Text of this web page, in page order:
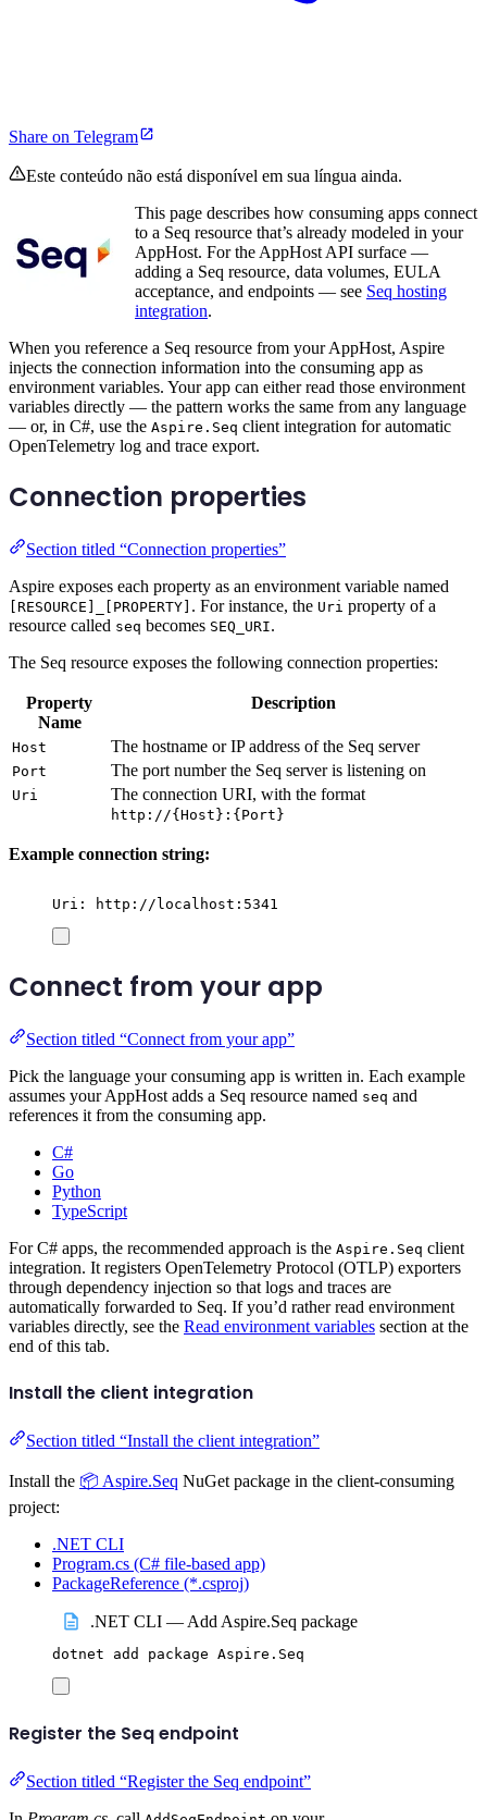
Share on Telegram
Este conteúdo não está disponível em sua língua ainda.
This page describes how consuming apps connect
to a Seq resource that’s already modeled in your
AppHost. For the AppHost API surface —
adding a Seq resource, data volumes, EULA
acceptance, and endpoints — see Seq hosting
integration.
When you reference a Seq resource from your AppHost, Aspire
injects the connection information into the consuming app as
environment variables. Your app can either read those environment
variables directly — the pattern works the same from any language
— or, in C#, use the Aspire.Seq client integration for automatic
OpenTelemetry log and trace export.
Connection properties
Section titled “Connection properties”
Aspire exposes each property as an environment variable named
[RESOURCE]_[PROPERTY] . For instance, the Uri property of a
resource called seq becomes SEQ_URI.
The Seq resource exposes the following connection properties:
Property
Name
Description
Host The hostname or IP address of the Seq server
Port The port number the Seq server is listening on
Uri The connection URI, with the format
http://{Host}:{Port}
Example connection string:
Uri: http://localhost:5341
Connect from your app
Section titled “Connect from your app”
Pick the language your consuming app is written in. Each example
assumes your AppHost adds a Seq resource named seq and
references it from the consuming app.
C#
Go
Python
TypeScript
For C# apps, the recommended approach is the Aspire.Seq client
integration. It registers OpenTelemetry Protocol (OTLP) exporters
through dependency injection so that logs and traces are
automatically forwarded to Seq. If you’d rather read environment
variables directly, see the Read environment variables section at the
end of this tab.
Install the client integration
Section titled “Install the client integration”
Install the 📦 Aspire.Seq NuGet package in the client-consuming
project:
.NET CLI
Program.cs (C# file-based app)
PackageReference (*.csproj)
.NET CLI — Add Aspire.Seq package
dotnet add package Aspire.Seq
Register the Seq endpoint
Section titled “Register the Seq endpoint”